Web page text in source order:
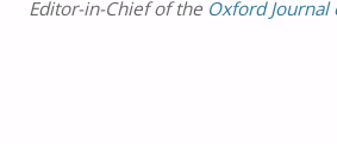
Editor-in-Chief of the Oxford Journal